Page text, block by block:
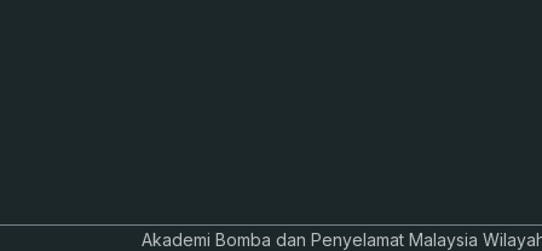
Akademi Bomba dan Penyelamat Malaysia